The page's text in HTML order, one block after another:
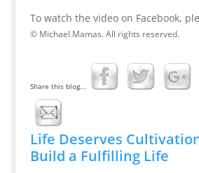
To watch the video on Facebook,
© Michael Mamas. All rights reserved.
Share this blog...
Life Deserves
Build a Fulfilling Life